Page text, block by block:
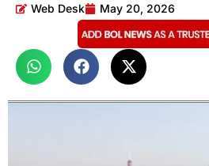
Web Desk May 20, 2026